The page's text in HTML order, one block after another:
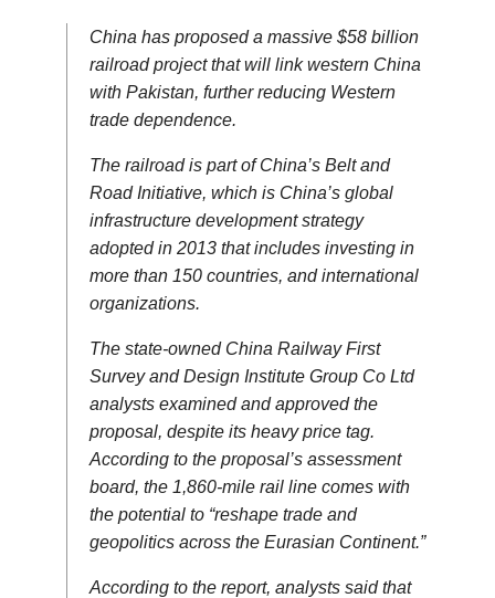
China has proposed a massive $58 billion
railroad project that will link western China
with Pakistan, further reducing Western
trade dependence.
The railroad is part of China’s Belt and
Road Initiative, which is China’s global
infrastructure development strategy
adopted in 2013 that includes investing in
more than 150 countries, and international
organizations.
The state-owned China Railway First
Survey and Design Institute Group Co Ltd
analysts examined and approved the
proposal, despite its heavy price tag.
According to the proposal’s assessment
board, the 1,860-mile rail line comes with
the potential to “reshape trade and
geopolitics across the Eurasian Continent.”
According to the report, analysts said that